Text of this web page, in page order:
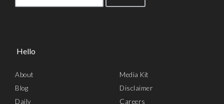
Hello
About
Blog
Daily
Media Kit
Disclaimer
Careers